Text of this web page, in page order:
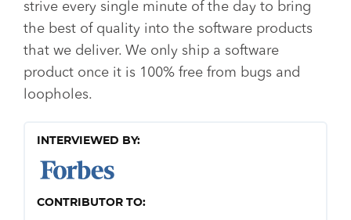
strive every single minute of the day to bring
the best of quality into the software products
that we deliver. We only ship a software
product once it is 100% free from bugs and
loopholes.
INTERVIEWED BY:
CONTRIBUTOR TO: